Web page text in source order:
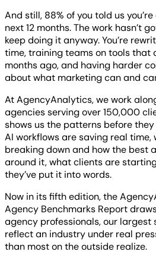
And still, 88% of you told us
next 12 months. The work hasn’t
keep doing it anyway. You’re
time, training teams on tools that
months ago, and having harder
about what marketing can and
At AgencyAnalytics, we work
agencies serving over 150,000
shows us the patterns before
AI workflows are saving real
breaking down and how the best
around it, what clients are
they’ve put it into words.
Now in its fifth edition, the
Agency Benchmarks Report
agency professionals, our largest
reflect an industry under real
than most on the outside realize.